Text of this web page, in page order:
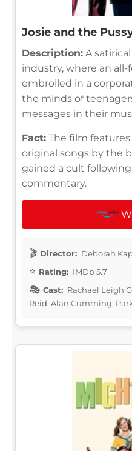
Josie and the
Description: A
industry, where an
embroiled in a
the minds of
messages in their
Fact: The film
original songs by the
gained a cult
commentary.
Director: Deborah
Rating: IMDb 5.7
Cast: Rachael Leigh
Reid, Alan Cumming,